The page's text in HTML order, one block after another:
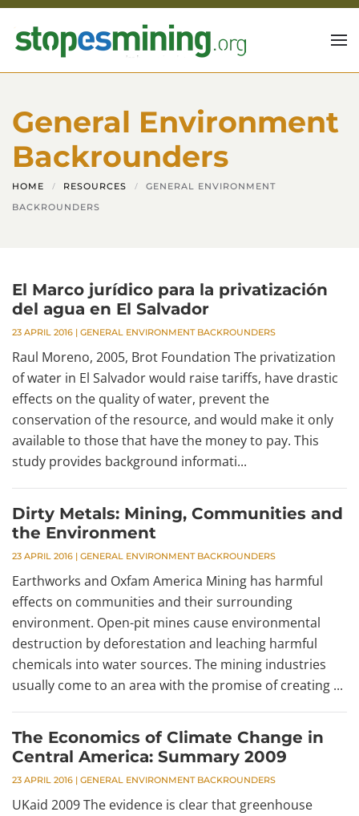
Skip to main content
General Environment
Backrounders
HOME RESOURCES
GENERAL ENVIRONMENT
BACKROUNDERS
El Marco jurídico para la privatización
del agua en El Salvador
23 APRIL 2016 | GENERAL ENVIRONMENT BACKROUNDERS
Raul Moreno, 2005, Brot Foundation The privatization
of water in El Salvador would raise tariffs, have drastic
effects on the quality of water, prevent the
conservation of the resource, and would make it only
available to those that have the money to pay. This
study provides background informati...
Dirty Metals: Mining, Communities and
the Environment
23 APRIL 2016 | GENERAL ENVIRONMENT BACKROUNDERS
Earthworks and Oxfam America Mining has harmful
effects on communities and their surrounding
environment. Open-pit mines cause environmental
destruction by deforestation and leaching harmful
chemicals into water sources. The mining industries
usually come to an area with the promise of creating ...
The Economics of Climate Change in
Central America: Summary 2009
23 APRIL 2016 | GENERAL ENVIRONMENT BACKROUNDERS
UKaid 2009 The evidence is clear that greenhouse